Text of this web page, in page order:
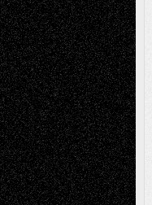
Reviews Music-
Poetry Press-
Sculpture Store-Artists
Television
the Box Theatre
Toon Musings
Posts